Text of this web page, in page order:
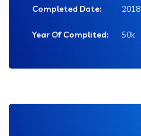
Completed Date: 2018
Year Of Complited: 50k